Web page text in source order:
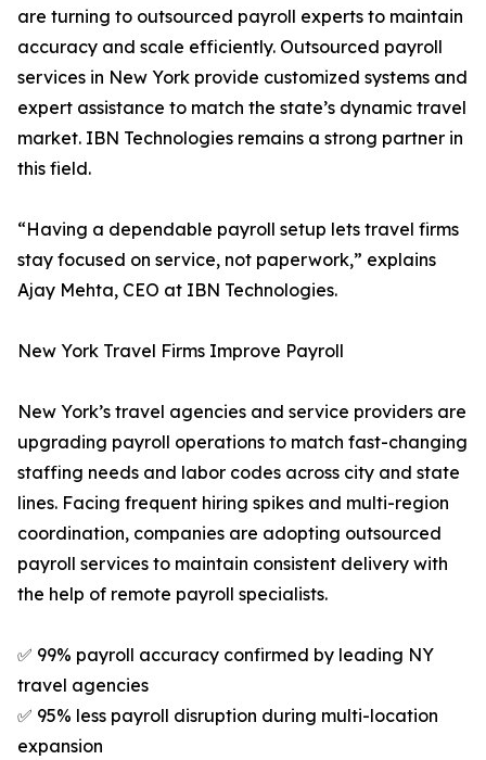
are turning to outsourced payroll experts to maintain
accuracy and scale efficiently. Outsourced payroll
services in New York provide customized systems and
expert assistance to match the state’s dynamic travel
market. IBN Technologies remains a strong partner in
this field.
“Having a dependable payroll setup lets travel firms
stay focused on service, not paperwork,” explains
Ajay Mehta, CEO at IBN Technologies.
New York Travel Firms Improve Payroll
New York’s travel agencies and service providers are
upgrading payroll operations to match fast-changing
staffing needs and labor codes across city and state
lines. Facing frequent hiring spikes and multi-region
coordination, companies are adopting outsourced
payroll services to maintain consistent delivery with
the help of remote payroll specialists.
✅ 99% payroll accuracy confirmed by leading NY
travel agencies
✅ 95% less payroll disruption during multi-location
expansion